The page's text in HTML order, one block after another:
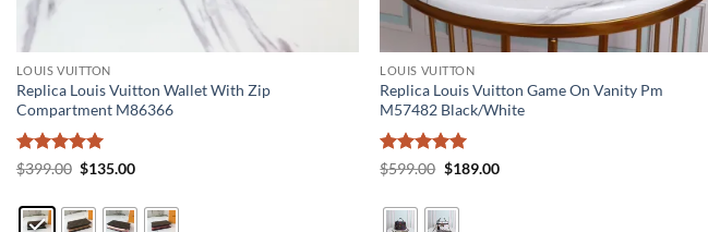
LOUIS VUITTON
Replica Louis Vuitton Wallet With Zip
Compartment M86366
Rated5
$399.00 Original
$399.00.
$135.00Current
$135.00.
LOUIS VUITTON
Replica Louis Vuitton Game On Vanity Pm
M57482 Black/White
Rated5
$599.00 Original
$599.00.
$189.00Current